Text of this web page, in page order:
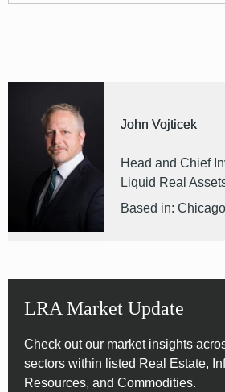
John Vojticek
Head and Chief
Liquid Real
Based in:
LRA Market Update
Check out our market insights
sectors within listed Real Estate,
Resources, and Commodities.